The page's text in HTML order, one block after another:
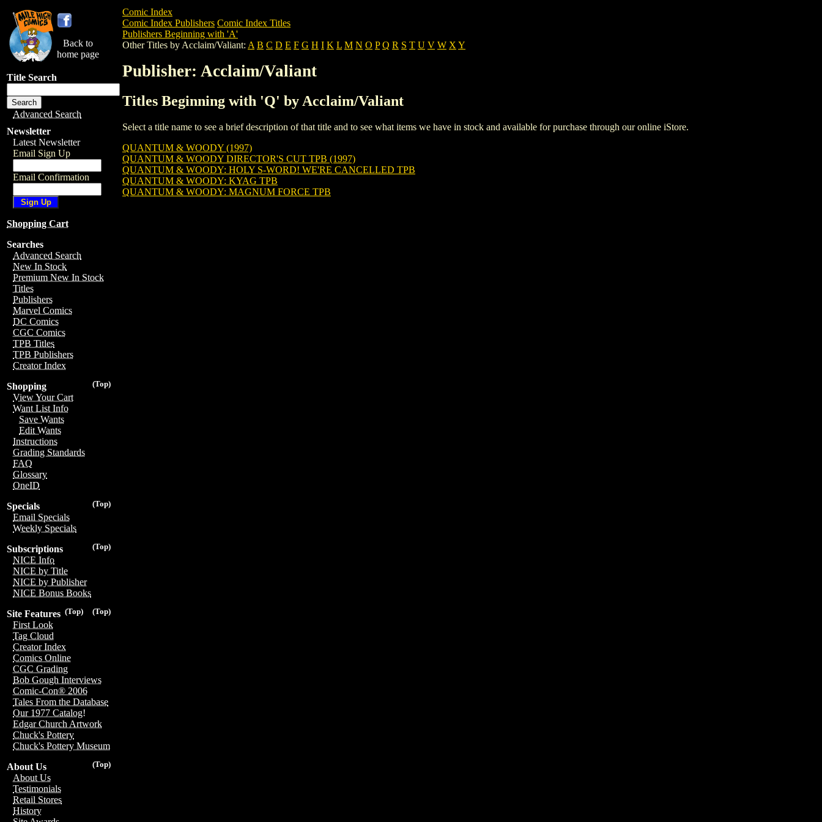
Back to
home page
Title Search
Advanced Search
Newsletter
Latest Newsletter
Email Sign Up
Email Confirmation
Shopping Cart
Searches
Advanced Search
New In Stock
Premium New In Stock
Titles
Publishers
Marvel Comics
DC Comics
CGC Comics
TPB Titles
TPB Publishers
Creator Index
(Top)
Shopping
View Your Cart
Want List Info
Save Wants
Edit Wants
Instructions
Grading Standards
FAQ
Glossary
OneID
(Top)
Specials
Email Specials
Weekly Specials
(Top)
Subscriptions
NICE Info
NICE by Title
NICE by Publisher
NICE Bonus Books
(Top)
(Top)
Site Features
First Look
Tag Cloud
Creator Index
Comics Online
CGC Grading
Bob Gough Interviews
Comic-Con® 2006
Tales From the Database
Our 1977 Catalog!
Edgar Church Artwork
Chuck's Pottery
Chuck's Pottery Museum
(Top)
About Us
About Us
Testimonials
Retail Stores
History
Comic Index
Comic Index Publishers Comic Index Titles
Publishers Beginning with 'A'
Other Titles by Acclaim/Valiant: A B C D E F G H I K L M N O P Q R S T U V W X Y
Publisher: Acclaim/Valiant
Titles Beginning with 'Q' by Acclaim/Valiant
Select a title name to see a brief description of that title and to see what items we have in stock and available for purchase through our online iStore.
QUANTUM & WOODY (1997)
QUANTUM & WOODY DIRECTOR'S CUT TPB (1997)
QUANTUM & WOODY: HOLY S-WORD! WE'RE CANCELLED TPB
QUANTUM & WOODY: KYAG TPB
QUANTUM & WOODY: MAGNUM FORCE TPB